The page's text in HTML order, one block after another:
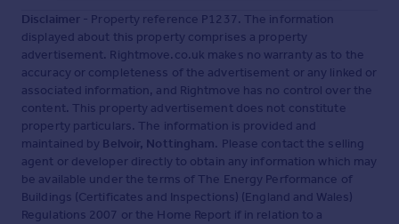
Disclaimer - Property reference P1237. The information
displayed about this property comprises a property
advertisement. Rightmove.co.uk makes no warranty as to the
accuracy or completeness of the advertisement or any linked or
associated information, and Rightmove has no control over the
content. This property advertisement does not constitute
property particulars. The information is provided and
maintained by Belvoir, Nottingham. Please contact the selling
agent or developer directly to obtain any information which may
be available under the terms of The Energy Performance of
Buildings (Certificates and Inspections) (England and Wales)
Regulations 2007 or the Home Report if in relation to a